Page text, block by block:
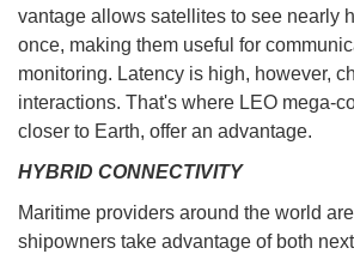
vantage allows satellites to see nearly
once, making them useful for
monitoring. Latency is high, however,
interactions. That's where LEO mega-
closer to Earth, offer an advantage.
HYBRID CONNECTIVITY
Maritime providers around the world
shipowners take advantage of both